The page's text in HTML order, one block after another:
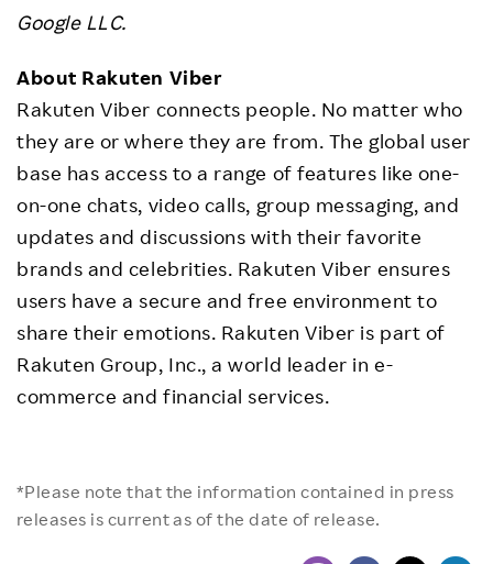
Google LLC.
About Rakuten Viber
Rakuten Viber connects people. No matter who
they are or where they are from. The global user
base has access to a range of features like one-
on-one chats, video calls, group messaging, and
updates and discussions with their favorite
brands and celebrities. Rakuten Viber ensures
users have a secure and free environment to
share their emotions. Rakuten Viber is part of
Rakuten Group, Inc., a world leader in e-
commerce and financial services.
*Please note that the information contained in press
releases is current as of the date of release.